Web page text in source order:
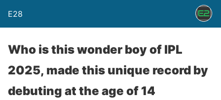
E28
Who is this wonder boy of IPL
2025, made this unique record by
debuting at the age of 14